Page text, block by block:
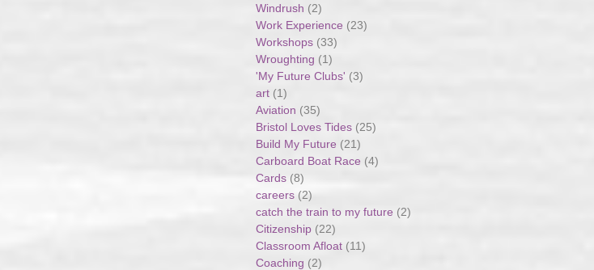
Windrush (2)
Work Experience (23)
Workshops (33)
Wroughting (1)
'My Future Clubs' (3)
art (1)
Aviation (35)
Bristol Loves Tides (25)
Build My Future (21)
Carboard Boat Race (4)
Cards (8)
careers (2)
catch the train to my future (2)
Citizenship (22)
Classroom Afloat (11)
Coaching (2)